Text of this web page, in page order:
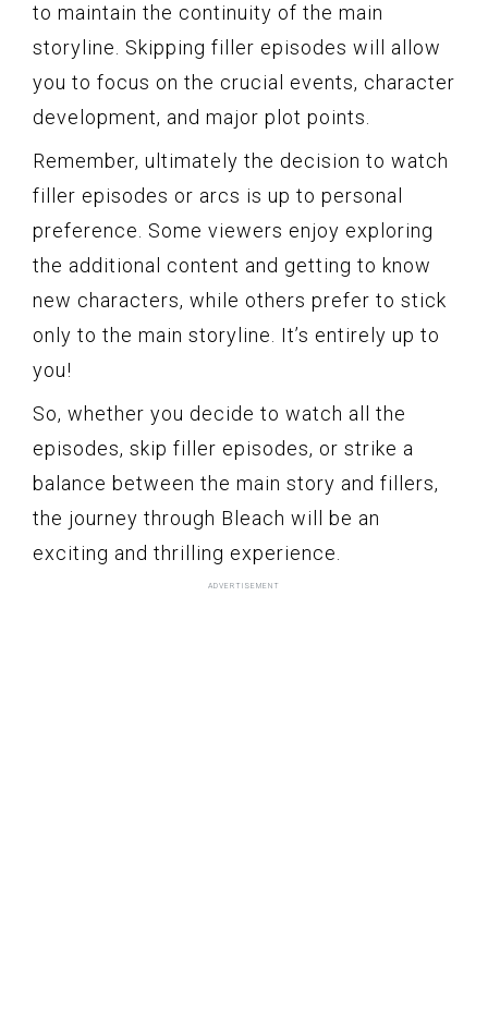
to maintain the continuity of the main
storyline. Skipping filler episodes will allow
you to focus on the crucial events, character
development, and major plot points.
Remember, ultimately the decision to watch
filler episodes or arcs is up to personal
preference. Some viewers enjoy exploring
the additional content and getting to know
new characters, while others prefer to stick
only to the main storyline. It’s entirely up to
you!
So, whether you decide to watch all the
episodes, skip filler episodes, or strike a
balance between the main story and fillers,
the journey through Bleach will be an
exciting and thrilling experience.